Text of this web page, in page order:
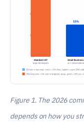
Figure 1. The 2026
depends on how you